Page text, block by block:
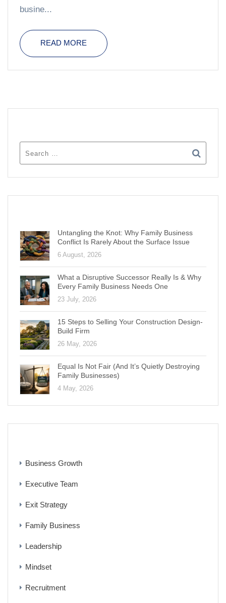
busine...
READ MORE
Untangling the Knot: Why Family Business
Conflict Is Rarely About the Surface Issue
6 August, 2026
What a Disruptive Successor Really Is & Why
Every Family Business Needs One
23 July, 2026
15 Steps to Selling Your Construction Design-
Build Firm
26 May, 2026
Equal Is Not Fair (And It’s Quietly Destroying
Family Businesses)
4 May, 2026
Business Growth
Executive Team
Exit Strategy
Family Business
Leadership
Mindset
Recruitment